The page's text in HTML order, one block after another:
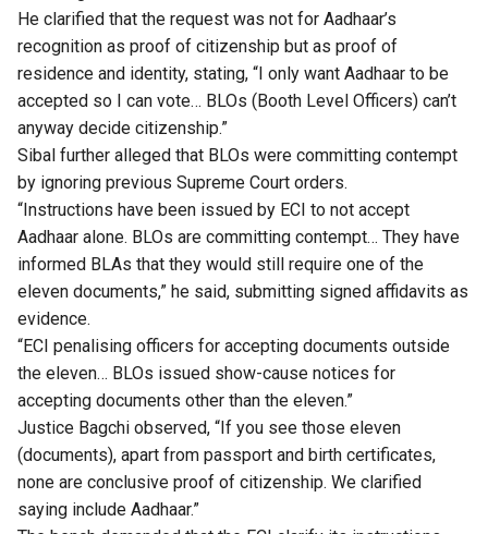
He clarified that the request was not for Aadhaar’s
recognition as proof of citizenship but as proof of
residence and identity, stating, “I only want Aadhaar to be
accepted so I can vote… BLOs (Booth Level Officers) can’t
anyway decide citizenship.”
Sibal further alleged that BLOs were committing contempt
by ignoring previous Supreme Court orders.
“Instructions have been issued by ECI to not accept
Aadhaar alone. BLOs are committing contempt… They have
informed BLAs that they would still require one of the
eleven documents,” he said, submitting signed affidavits as
evidence.
“ECI penalising officers for accepting documents outside
the eleven… BLOs issued show-cause notices for
accepting documents other than the eleven.”
Justice Bagchi observed, “If you see those eleven
(documents), apart from passport and birth certificates,
none are conclusive proof of citizenship. We clarified
saying include Aadhaar.”